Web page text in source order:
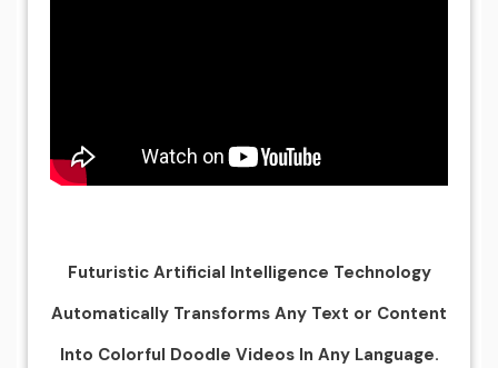
Futuristic Artificial Intelligence Technology
Automatically Transforms Any Text or Content
Into Colorful Doodle Videos In Any Language.